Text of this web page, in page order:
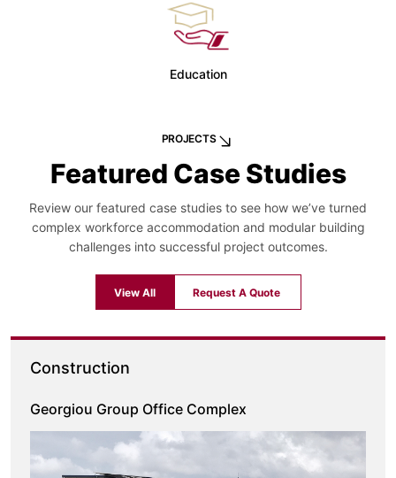
Education
PROJECTS
Featured Case Studies
Review our featured case studies to see how we’ve turned
complex workforce accommodation and modular building
challenges into successful project outcomes.
View All Request A Quote
Construction
Georgiou Group Office Complex